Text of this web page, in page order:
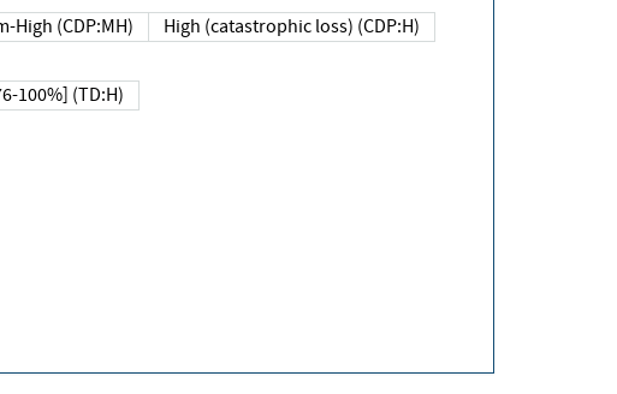
High (CDP:MH) High (catastrophic loss) (CDP:H)
100%] (TD:H)